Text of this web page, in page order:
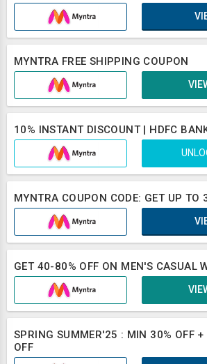
MYNTRA FREE SHIPPING COUPON
10% INSTANT DISCOUNT | HDFC
MYNTRA COUPON CODE: GET UP TO
GET 40-80% OFF ON MEN'S CASUAL
SPRING SUMMER'25 : MIN 30% OFF +
OFF